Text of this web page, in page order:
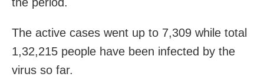
The active cases went up to 7,309 while total
1,32,215 people have been infected by the
virus so far.